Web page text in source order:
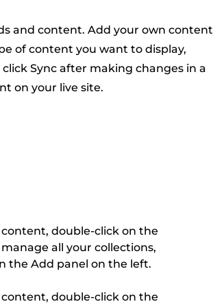
and content. Add your own content
of content you want to display,
Sync after making changes in a
on your live site.
double-click on the
all your collections,
double-click on the